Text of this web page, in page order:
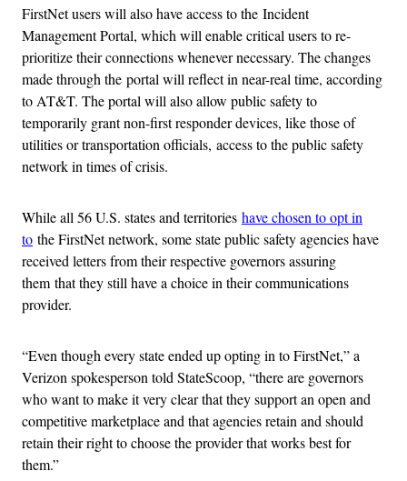
FirstNet users will also have access to the Incident
Management Portal, which will enable critical users to re-
prioritize their connections whenever necessary. The changes
made through the portal will reflect in near-real time, according
to AT&T. The portal will also allow public safety to
temporarily grant non-first responder devices, like those of
utilities or transportation officials, access to the public safety
network in times of crisis.
While all 56 U.S. states and territories have chosen to opt in
to the FirstNet network, some state public safety agencies have
received letters from their respective governors assuring
them that they still have a choice in their communications
provider.
“Even though every state ended up opting in to FirstNet,” a
Verizon spokesperson told StateScoop, “there are governors
who want to make it very clear that they support an open and
competitive marketplace and that agencies retain and should
retain their right to choose the provider that works best for
them.”